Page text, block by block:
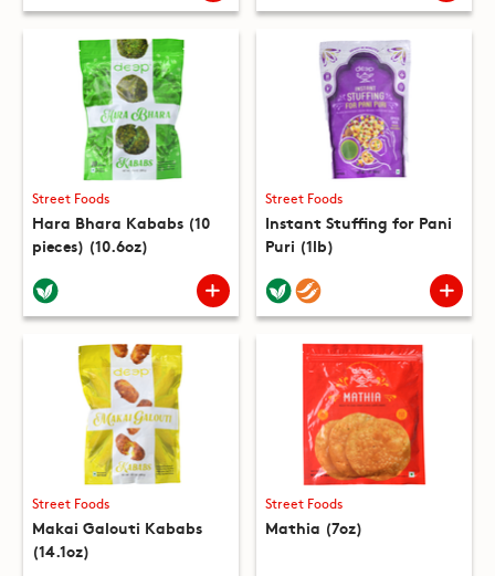
Street Foods
Hara Bhara Kababs (10
pieces) (10.6oz)
Street Foods
Instant Stuffing for Pani
Puri (1lb)
Street Foods
Makai Galouti Kababs
(14.1oz)
Street Foods
Mathia (7oz)